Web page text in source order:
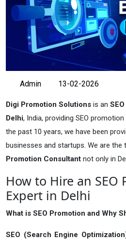
Admin 13-02-2026
Digi Promotion Solutions is an
Delhi, India, providing SEO
the past 10 years, we have been
businesses and startups. We are the
Promotion Consultant not only in
How to Hire an SEO
Expert in Delhi
What is SEO Promotion and Why
SEO (Search Engine